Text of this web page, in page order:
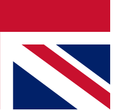
from other Future brands
Terms & Conditions
Privacy